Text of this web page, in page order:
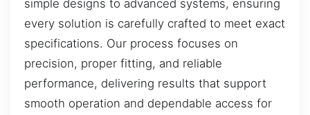
simple designs to advanced systems, ensuring
every solution is carefully crafted to meet exact
specifications. Our process focuses on
precision, proper fitting, and reliable
performance, delivering results that support
smooth operation and dependable access for